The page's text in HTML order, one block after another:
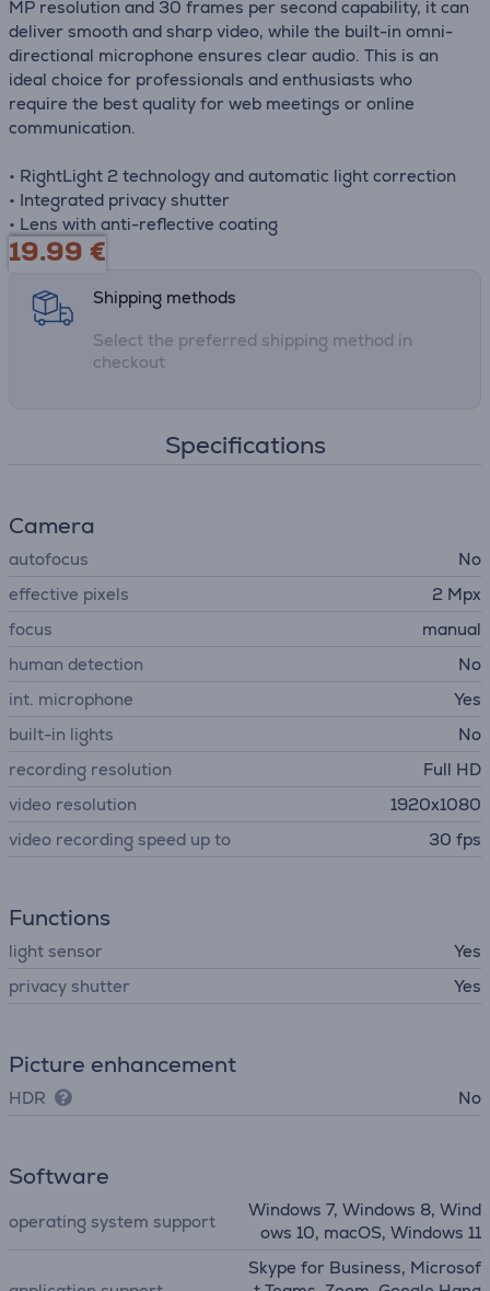
MP resolution and 30 frames per second capability, it can
deliver smooth and sharp video, while the built-in omni-
directional microphone ensures clear audio. This is an
ideal choice for professionals and enthusiasts who
require the best quality for web meetings or online
communication.
• RightLight 2 technology and automatic light correction
• Integrated privacy shutter
• Lens with anti-reflective coating
19.99 €
Shipping methods
Select the preferred shipping method in
checkout
Specifications
Camera
autofocus
No
effective pixels
2 Mpx
focus
manual
human detection
No
int. microphone
Yes
built-in lights
No
recording resolution
Full HD
video resolution
1920x1080
video recording speed up to
30 fps
Functions
light sensor
Yes
privacy shutter
Yes
Picture enhancement
HDR No
Software
operating system support
Windows 7, Windows 8, Wind
ows 10, macOS, Windows 11
Skype for Business, Microsof